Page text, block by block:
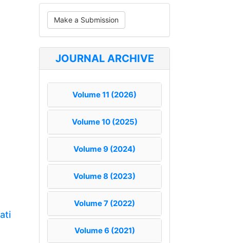
Make
a
Submission
Make a Submission
JOURNAL ARCHIVE
Volume 11 (2026)
Volume 10 (2025)
Volume 9 (2024)
Volume 8 (2023)
Volume 7 (2022)
Volume 6 (2021)